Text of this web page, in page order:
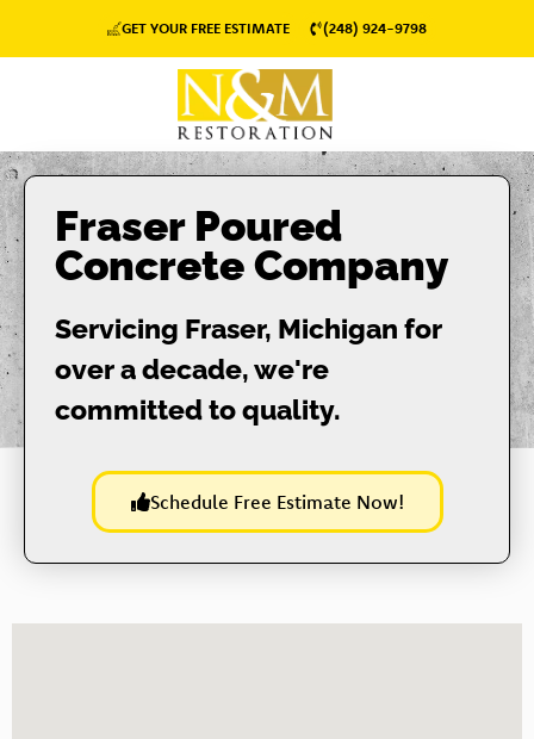
GET YOUR FREE ESTIMATE (248) 924-9798
Fraser Poured
Concrete Company
Servicing Fraser, Michigan for
over a decade, we're
committed to quality.
Schedule Free Estimate Now!